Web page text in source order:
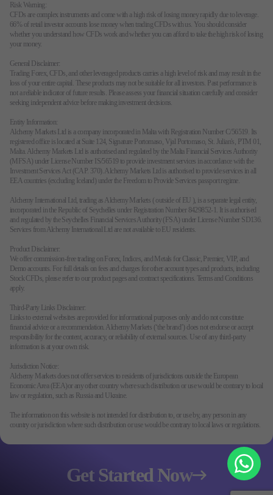
Risk Warning:
CFDs are complex instruments and come with a high risk of losing money rapidly due to leverage.
66% of retail investor accounts lose money when trading CFDs with us. You should consider
whether you understand how CFDs work and whether you can afford to take the high risk of losing
your money.
General Disclaimer:
Trading Forex, CFDs, and other leveraged products carries a high level of risk and may result in the
loss of your entire capital. These products may not be suitable for all investors. Past performance is
not a reliable indicator of future results. Please assess your financial situation carefully and consider
seeking independent advice before making investment decisions.
Entity Information:
Alchemy Markets Ltd is a company incorporated in Malta with Registration Number C/56519. Its
registered office is located at Suite 124, Signature Portomaso, Vjal Portomaso, St. Julian's, PTM 01,
Malta. Alchemy Markets Ltd is authorised and regulated by the Malta Financial Services Authority
(MFSA) under License Number IS/56519 to provide investment services in accordance with the
Investment Services Act (CAP. 370). Alchemy Markets Ltd is authorised to provide services in all
EEA countries (excluding Iceland) under the Freedom to Provide Services passport regime.
Alchemy International Ltd, trading as Alchemy Markets ( outside of EU ), is a separate legal entity,
incorporated in the Republic of Seychelles under Registration Number 8429852-1. It is authorised
and regulated by the Seychelles Financial Services Authority (FSA) under License Number SD136.
Services from Alchemy International Ltd are not available to EU residents.
Product Disclaimer:
We offer commission-free trading on Forex, Indices, and Metals for Classic, Premier, VIP, and
Demo accounts. For full details on fees and charges for other account types and products, including
Stock CFDs, please refer to our product pages and contract specifications. Terms and Conditions
apply.
Third-Party Links Disclaimer:
Links to external websites are provided for informational purposes only and do not constitute
financial advice or a recommendation. Alchemy Markets (‘the brand’) does not endorse or accept
responsibility for the content, accuracy, or reliability of external sources. Use of any third-party
information is at your own risk.
Jurisdiction Notice:
Alchemy Markets does not offer services to residents of jurisdictions outside the European
Economic Area (EEA)or any other country where such distribution or use would be contrary to local
law or regulation, such as Russia and Ukraine.
The information on this website is not intended for distribution to, or use by, any person in any
country or jurisdiction where such distribution or use would be contrary to local laws or regulations.
Get Started Now